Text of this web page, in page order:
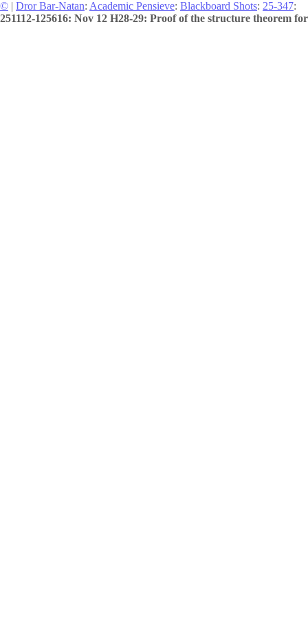
© | Dror Bar-Natan: Academic Pensieve: Blackboard Shots: 25-347:
251112-125616: Nov 12 H28-29: Proof of the structure theorem